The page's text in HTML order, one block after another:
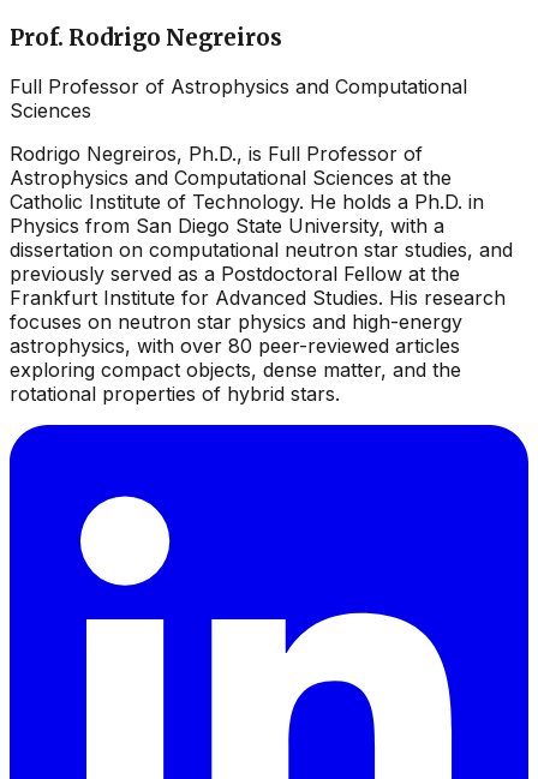
Prof. Rodrigo Negreiros
Full Professor of Astrophysics and Computational
Sciences
Rodrigo Negreiros, Ph.D., is Full Professor of
Astrophysics and Computational Sciences at the
Catholic Institute of Technology. He holds a Ph.D. in
Physics from San Diego State University, with a
dissertation on computational neutron star studies, and
previously served as a Postdoctoral Fellow at the
Frankfurt Institute for Advanced Studies. His research
focuses on neutron star physics and high-energy
astrophysics, with over 80 peer-reviewed articles
exploring compact objects, dense matter, and the
rotational properties of hybrid stars.